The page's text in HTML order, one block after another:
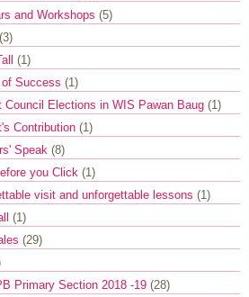
and Workshops (5)
(3)
(1)
Success (1)
Council Elections in WIS Pawan Baug (1)
Contribution (1)
Speak (8)
you Click (1)
visit and unforgettable lessons (1)
(1)
(29)
Primary Section 2018 -19 (28)